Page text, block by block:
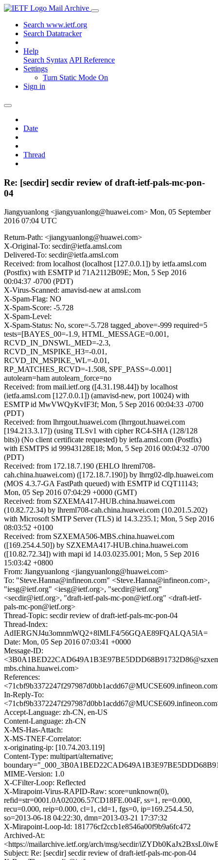
Mail Archive
Search www.ietf.org
Search Datatracker
Help
Search Syntax API Reference
Settings
Turn Static Mode On
Sign in
Date
Thread
Re: [secdir] secdir review of draft-ietf-pals-mc-pon-
04
Jiangyuanlong <jiangyuanlong@huawei.com> Mon, 05 September
2016 07:04 UTC
Return-Path: <jiangyuanlong@huawei.com>
X-Original-To: secdir@ietfa.amsl.com
Delivered-To: secdir@ietfa.amsl.com
Received: from localhost (localhost [127.0.0.1]) by ietfa.amsl.com
(Postfix) with ESMTP id 71A2112B09E; Mon, 5 Sep 2016
00:04:37 -0700 (PDT)
X-Virus-Scanned: amavisd-new at amsl.com
X-Spam-Flag: NO
X-Spam-Score: -5.728
X-Spam-Level:
X-Spam-Status: No, score=-5.728 tagged_above=-999 required=5
tests=[BAYES_00=-1.9, HTML_MESSAGE=0.001,
RCVD_IN_DNSWL_MED=-2.3,
RCVD_IN_MSPIKE_H3=-0.01,
RCVD_IN_MSPIKE_WL=-0.01,
RP_MATCHES_RCVD=-1.508, SPF_PASS=-0.001]
autolearn=ham autolearn_force=no
Received: from mail.ietf.org ([4.31.198.44]) by localhost
(ietfa.amsl.com [127.0.0.1]) (amavisd-new, port 10024) with
ESMTP id MwVWQyKvIF3f; Mon, 5 Sep 2016 00:04:33 -0700
(PDT)
Received: from lhrrgout.huawei.com (lhrrgout.huawei.com
[194.213.3.17]) (using TLSv1 with cipher RC4-SHA (128/128
bits)) (No client certificate requested) by ietfa.amsl.com (Postfix)
with ESMTPS id 99943128E18; Mon, 5 Sep 2016 00:04:32 -0700
(PDT)
Received: from 172.18.7.190 (EHLO lhreml708-
cah.china.huawei.com) ([172.18.7.190]) by lhrrg02-dlp.huawei.com
(MOS 4.3.7-GA FastPath queued) with ESMTP id CQT11143;
Mon, 05 Sep 2016 07:04:29 +0000 (GMT)
Received: from SZXEMA417-HUB.china.huawei.com
(10.82.72.34) by lhreml708-cah.china.huawei.com (10.201.5.202)
with Microsoft SMTP Server (TLS) id 14.3.235.1; Mon, 5 Sep 2016
08:03:52 +0100
Received: from SZXEMA506-MBS.china.huawei.com
([169.254.4.50]) by SZXEMA417-HUB.china.huawei.com
([10.82.72.34]) with mapi id 14.03.0235.001; Mon, 5 Sep 2016
15:03:42 +0800
From: Jiangyuanlong <jiangyuanlong@huawei.com>
To: "Steve.Hanna@infineon.com" <Steve.Hanna@infineon.com>,
"iesg@ietf.org" <iesg@ietf.org>, "secdir@ietf.org"
<secdir@ietf.org>, "draft-ietf-pals-mc-pon@ietf.org" <draft-ietf-
pals-mc-pon@ietf.org>
Thread-Topic: secdir review of draft-ietf-pals-mc-pon-04
Thread-Index:
AdIERGNJ4u3omnmWQ2+8lMLF4/56GQAE89FQALQA5lA=
Date: Mon, 05 Sep 2016 07:03:41 +0000
Message-ID:
mbs.china.huawei.com>
References:
In-Reply-To:
Accept-Language: zh-CN, en-US
Content-Language: zh-CN
X-MS-Has-Attach:
X-MS-TNEF-Correlator:
x-originating-ip: [10.74.203.119]
Content-Type: multipart/alternative;
MIME-Version: 1.0
X-CFilter-Loop: Reflected
X-Mirapoint-Virus-RAPID-Raw: score=unknown(0),
refid=str=0001.0A020206.57CD18FE.004F, ss=1, re=0.000,
recu=0.000, reip=0.000, cl=1, cld=1, fgs=0, ip=169.254.4.50,
so=2013-06-18 04:22:30, dmn=2013-03-21 17:37:32
X-Mirapoint-Loop-Id: 181776cf2ccb1e8546a00f9b9a6fc472
Archived-At:
<https://mailarchive.ietf.org/arch/msg/secdir/
Subject: Re: [secdir] secdir review of draft-ietf-pals-mc-pon-04